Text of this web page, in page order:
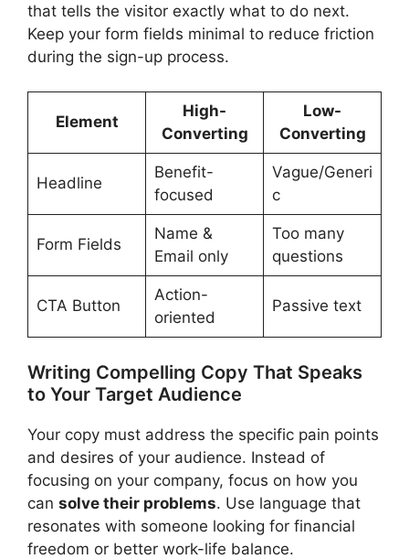
that tells the visitor exactly what to do next.
Keep your form fields minimal to reduce friction
during the sign-up process.
Element
High-
Converting
Low-
Converting
Headline
Benefit-
focused
Vague/Generi
c
Form Fields
Name &
Email only
Too many
questions
CTA Button
Action-
oriented
Passive text
Writing Compelling Copy That Speaks
to Your Target Audience
Your copy must address the specific pain points
and desires of your audience. Instead of
focusing on your company, focus on how you
can solve their problems. Use language that
resonates with someone looking for financial
freedom or better work-life balance.